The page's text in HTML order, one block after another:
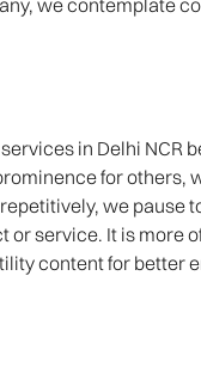
in Delhi NCR
for others,
we pause
or service. It is more
content for better